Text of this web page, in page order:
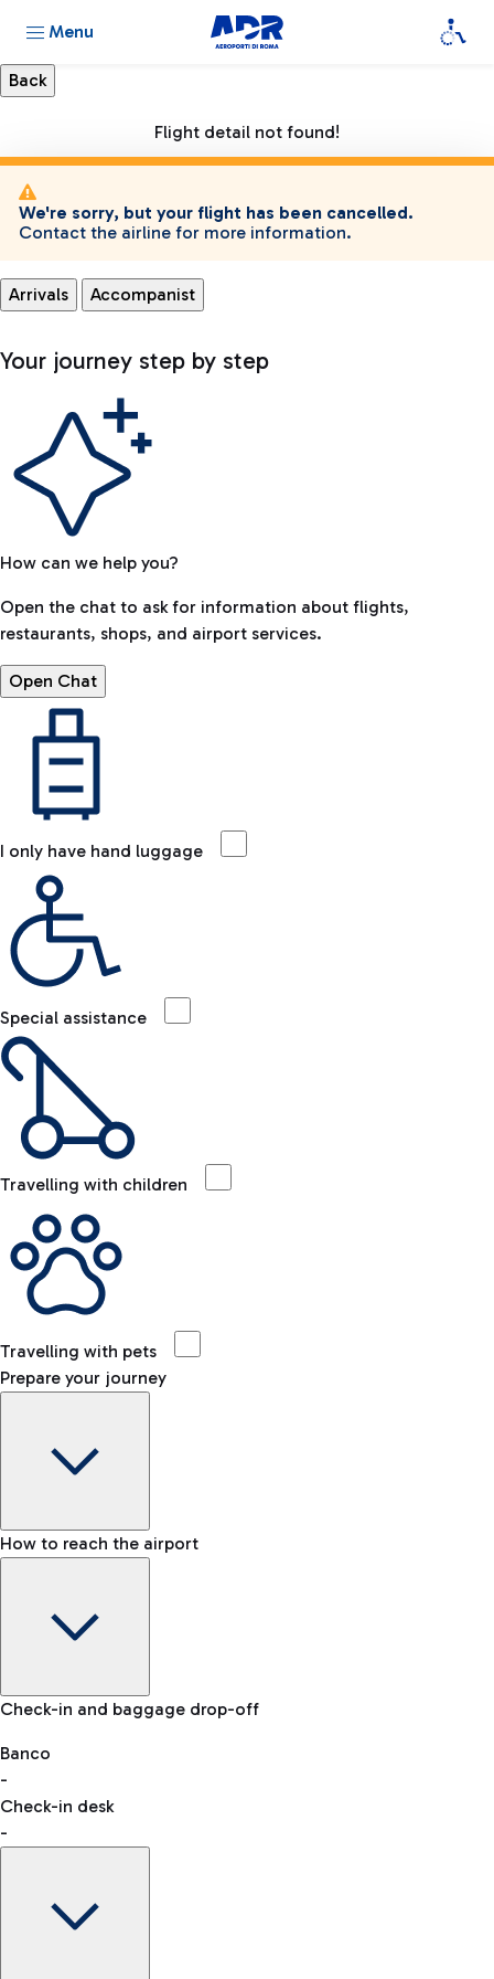
Menu
Flight detail not found!
We're sorry, but your flight has been cancelled.
Contact the airline for more information.
Arrivals Accompanist
Your journey step by step
How can we help you?
Open the chat to ask for information about flights,
restaurants, shops, and airport services.
Open Chat
I only have hand luggage
Special assistance
Travelling with children
Travelling with pets
Prepare your journey
Baggage Information: dimensions, weight, and prohibited
VAT refund
How to reach the airport
Car and Motorcycles
Discover the convenience of leaving your car and quickly
reaching your departure terminal.
Check-in and baggage drop-off
Banco
-
Check-in desk
-